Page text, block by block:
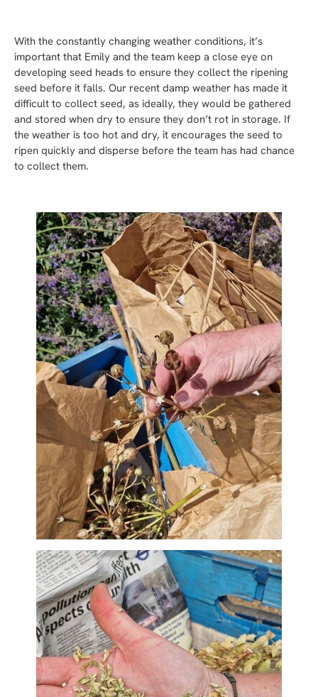
With the constantly changing weather conditions, it’s
important that Emily and the team keep a close eye on
developing seed heads to ensure they collect the ripening
seed before it falls. Our recent damp weather has made it
difficult to collect seed, as ideally, they would be gathered
and stored when dry to ensure they don’t rot in storage. If
the weather is too hot and dry, it encourages the seed to
ripen quickly and disperse before the team has had chance
to collect them.